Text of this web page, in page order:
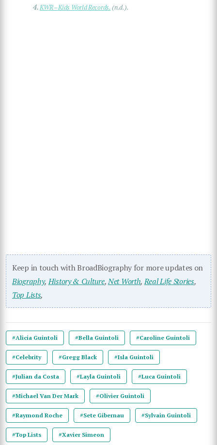
4.KWR – Kids World Records. (n.d.).
Keep in touch with BroadBiography for more updates on
Biography,History & Culture,Net Worth,Real Life Stories,
Top Lists,
#Alicia Guintoli #Bella Guintoli #Caroline Guintoli
#Celebrity #Gregg Black #Isla Guintoli
#Julian da Costa #Layla Guintoli #Luca Guintoli
#Michael Van Der Mark #Olivier Guintoli
#Raymond Roche #Sete Gibernau #Sylvain Guintoli
#Top Lists #Xavier Simeon